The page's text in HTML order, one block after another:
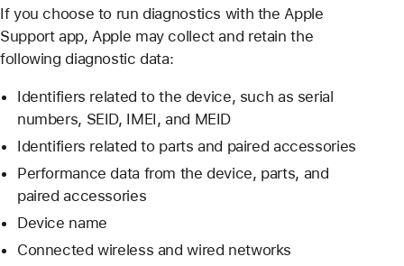
If you choose to run diagnostics with the Apple
Support app, Apple may collect and retain the
following diagnostic data:
Identifiers related to the device, such as serial
numbers, SEID, IMEI, and MEID
Identifiers related to parts and paired accessories
Performance data from the device, parts, and
paired accessories
Device name
Connected wireless and wired networks